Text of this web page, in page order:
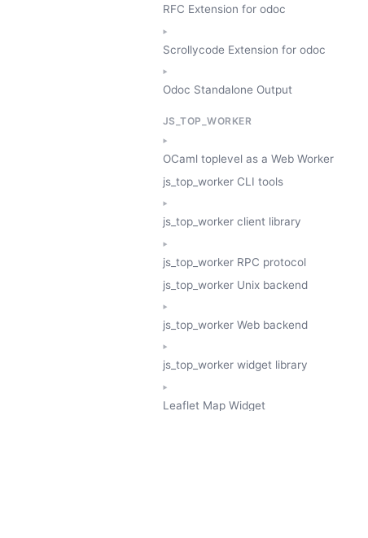
RFC Extension for odoc
Scrollycode Extension for odoc
Odoc Standalone Output
JS_TOP_WORKER
OCaml toplevel as a Web Worker
js_top_worker CLI tools
js_top_worker client library
js_top_worker RPC protocol
js_top_worker Unix backend
js_top_worker Web backend
js_top_worker widget library
Leaflet Map Widget